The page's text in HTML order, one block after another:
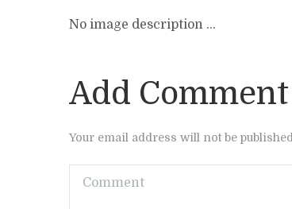
No image description ...
Add Comment
Your email address will not be